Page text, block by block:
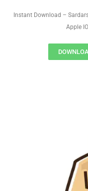
Instant Download –
Apple